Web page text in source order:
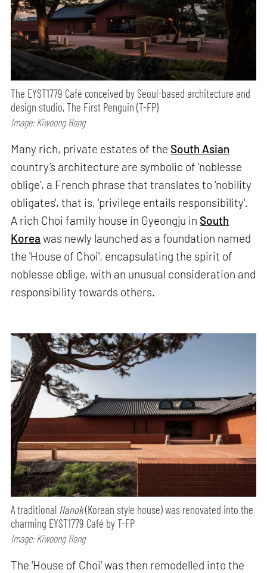
The EYST1779 Café conceived by Seoul-based architecture and
design studio, The First Penguin (T-FP)
Image: Kiwoong Hong
Many rich, private estates of the South Asian
country’s architecture are symbolic of ‘noblesse
oblige', a French phrase that translates to 'nobility
obligates', that is, 'privilege entails responsibility'.
A rich Choi family house in Gyeongju in South
Korea was newly launched as a foundation named
the 'House of Choi', encapsulating the spirit of
noblesse oblige, with an unusual consideration and
responsibility towards others.
A traditional Hanok(Korean style house) was renovated into the
charming EYST1779 Café by T-FP
Image: Kiwoong Hong
The 'House of Choi' was then remodelled into the